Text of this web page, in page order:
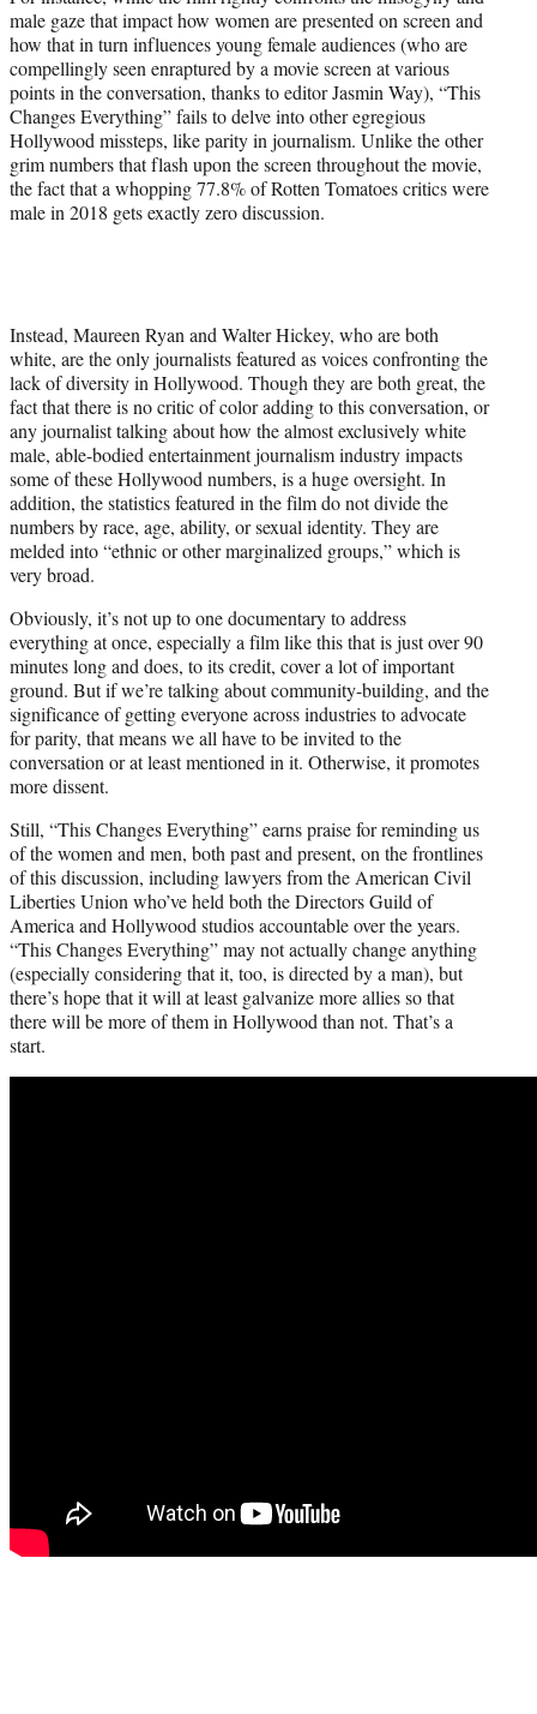
male gaze that impact how women are presented on screen and
how that in turn influences young female audiences (who are
compellingly seen enraptured by a movie screen at various
points in the conversation, thanks to editor Jasmin Way), “This
Changes Everything” fails to delve into other egregious
Hollywood missteps, like parity in journalism. Unlike the other
grim numbers that flash upon the screen throughout the movie,
the fact that a whopping 77.8% of Rotten Tomatoes critics were
male in 2018 gets exactly zero discussion.
Instead, Maureen Ryan and Walter Hickey, who are both
white, are the only journalists featured as voices confronting the
lack of diversity in Hollywood. Though they are both great, the
fact that there is no critic of color adding to this conversation, or
any journalist talking about how the almost exclusively white
male, able-bodied entertainment journalism industry impacts
some of these Hollywood numbers, is a huge oversight. In
addition, the statistics featured in the film do not divide the
numbers by race, age, ability, or sexual identity. They are
melded into “ethnic or other marginalized groups,” which is
very broad.
Obviously, it’s not up to one documentary to address
everything at once, especially a film like this that is just over 90
minutes long and does, to its credit, cover a lot of important
ground. But if we’re talking about community-building, and the
significance of getting everyone across industries to advocate
for parity, that means we all have to be invited to the
conversation or at least mentioned in it. Otherwise, it promotes
more dissent.
Still, “This Changes Everything” earns praise for reminding us
of the women and men, both past and present, on the frontlines
of this discussion, including lawyers from the American Civil
Liberties Union who’ve held both the Directors Guild of
America and Hollywood studios accountable over the years.
“This Changes Everything” may not actually change anything
(especially considering that it, too, is directed by a man), but
there’s hope that it will at least galvanize more allies so that
there will be more of them in Hollywood than not. That’s a
start.